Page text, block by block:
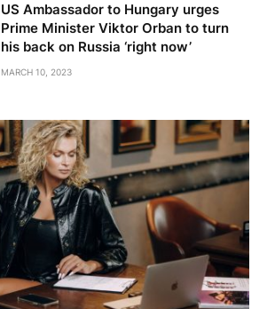
US Ambassador to Hungary urges
Prime Minister Viktor Orban to turn
his back on Russia ‘right now’
MARCH 10, 2023